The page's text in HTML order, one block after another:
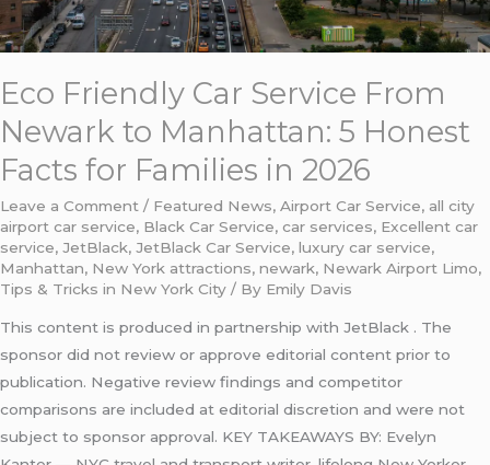
Eco Friendly Car Service From
Newark to Manhattan: 5 Honest
Facts for Families in 2026
Leave a Comment / Featured News, Airport Car Service, all city
airport car service, Black Car Service, car services, Excellent car
service, JetBlack, JetBlack Car Service, luxury car service,
Manhattan, New York attractions, newark, Newark Airport Limo,
Tips & Tricks in New York City / By Emily Davis
This content is produced in partnership with JetBlack . The
sponsor did not review or approve editorial content prior to
publication. Negative review findings and competitor
comparisons are included at editorial discretion and were not
subject to sponsor approval. KEY TAKEAWAYS BY: Evelyn
Facts
for
in
2026